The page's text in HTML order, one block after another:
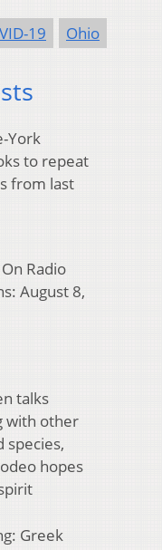
19 Ohio
York
to repeat
from last
Radio
August 8,
talks
with other
species,
hopes
Greek